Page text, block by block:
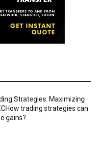
Strategies: Maximizing
trading strategies can
gains?